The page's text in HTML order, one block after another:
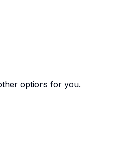
options for you.